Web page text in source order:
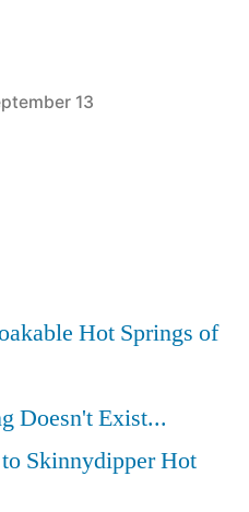
13
Hot Springs of
Doesn't Exist...
Skinnydipper Hot